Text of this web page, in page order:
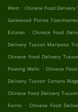
West . Chinese Food Delivery
Gatewood Pointe Townhomes
Estates . Chinese Food
Delivery Tucson Mariposa
Chinese Food Delivery
Flowing Wells . Chinese
Delivery Tucson Cortaro
Chinese Food Delivery
Farms . Chinese Food